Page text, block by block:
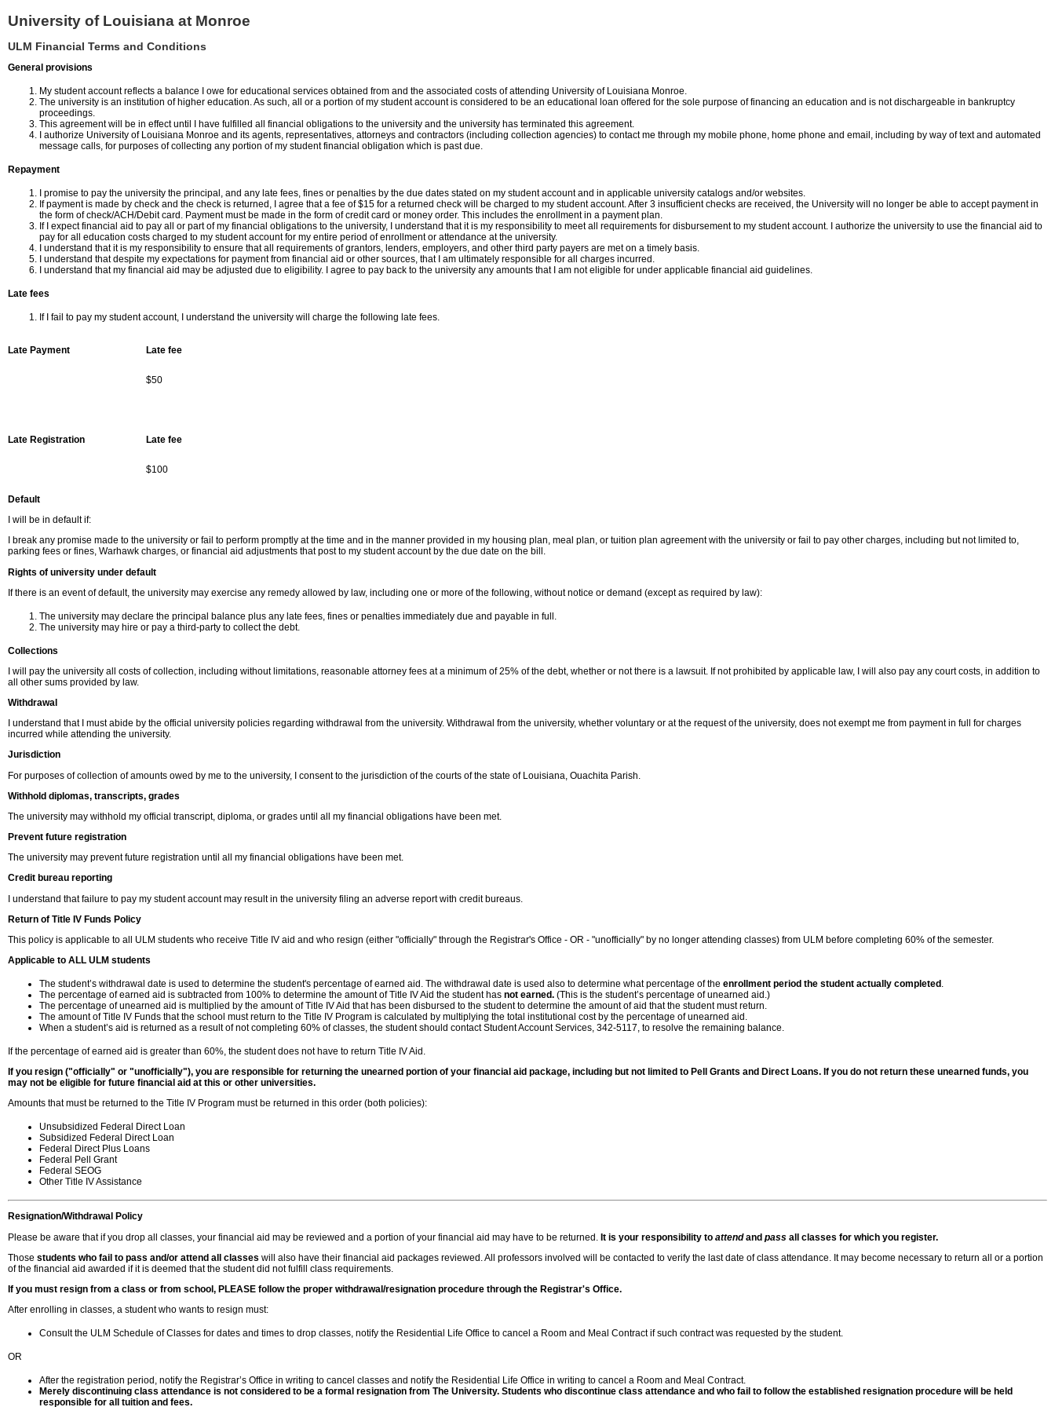
University of Louisiana at Monroe
ULM Financial Terms and Conditions
General provisions
My student account reflects a balance I owe for educational services obtained from and the associated costs of attending University of Louisiana Monroe.
The university is an institution of higher education. As such, all or a portion of my student account is considered to be an educational loan offered for the sole purpose of financing an education and is not dischargeable in bankruptcy
proceedings.
This agreement will be in effect until I have fulfilled all financial obligations to the university and the university has terminated this agreement.
I authorize University of Louisiana Monroe and its agents, representatives, attorneys and contractors (including collection agencies) to contact me through my mobile phone, home phone and email, including by way of text and automated
message calls, for purposes of collecting any portion of my student financial obligation which is past due.
Repayment
I promise to pay the university the principal, and any late fees, fines or penalties by the due dates stated on my student account and in applicable university catalogs and/or websites.
If payment is made by check and the check is returned, I agree that a fee of $15 for a returned check will be charged to my student account.After 3 insufficient checks are received, the University will no longer be able to accept payment in
the form of check/ACH/Debit card. Payment must be made in the form of credit card or money order. This includes the enrollment in a payment plan.
If I expect financial aid to pay all or part of my financial obligations to the university, I understand that it is my responsibility to meet all requirements for disbursement to my student account. I authorize the university to use the financial aid to
pay for all education costs charged to my student account for my entire period of enrollment or attendance at the university.
I understand that it is my responsibility to ensure that all requirements of grantors, lenders, employers, and other third party payers are met on a timely basis.
I understand that despite my expectations for payment from financial aid or other sources, that I am ultimately responsible for all charges incurred.
I understand that my financial aid may be adjusted due to eligibility. I agree to pay back to the university any amounts that I am not eligible for under applicable financial aid guidelines.
Late fees
If I fail to pay my student account, I understand the university will charge the following late fees.
Late Payment Late fee
$50
Late Registration Late fee
$100
Default
I will be in default if:
I break any promise made to the university or fail to perform promptly at the time and in the manner provided in my housing plan, meal plan, or tuition plan agreement with the university or fail to pay other charges, including but not limited to,
parking fees or fines, Warhawk charges, or financial aid adjustments that post to my student account by the due date on the bill.
Rights of university under default
If there is an event of default, the university may exercise any remedy allowed by law, including one or more of the following, without notice or demand (except as required by law):
The university may declare the principal balance plus any late fees, fines or penalties immediately due and payable in full.
The university may hire or pay a third-party to collect the debt.
Collections
I will pay the university all costs of collection, including without limitations, reasonable attorney fees at a minimum of 25% of the debt, whether or not there is a lawsuit. If not prohibited by applicable law, I will also pay any court costs, in addition to
all other sums provided by law.
Withdrawal
I understand that I must abide by the official university policies regarding withdrawal from the university. Withdrawal from the university, whether voluntary or at the request of the university, does not exempt me from payment in full for charges
incurred while attending the university.
Jurisdiction
For purposes of collection of amounts owed by me to the university, I consent to the jurisdiction of the courts of the state of Louisiana, Ouachita Parish.
Withhold diplomas, transcripts, grades
The university may withhold my official transcript, diploma, or grades until all my financial obligations have been met.
Prevent future registration
The university may prevent future registration until all my financial obligations have been met.
Credit bureau reporting
I understand that failure to pay my student account may result in the university filing an adverse report with credit bureaus.
Return of Title IV Funds Policy
This policy is applicable to all ULM students who receive Title IV aid and who resign (either "officially" through the Registrar's Office - OR - "unofficially" by no longer attending classes) from ULM before completing 60% of the semester.
Applicable to ALL ULM students
The student’s withdrawal date is used to determine the student's percentage of earned aid. The withdrawal date is used also to determine what percentage of the enrollment period the student actually completed .
The percentage of earned aid is subtracted from 100% to determine the amount of Title IV Aid the student has not earned. (This is the student’s percentage of unearned aid.)
The percentage of unearned aid is multiplied by the amount of Title IV Aid that has been disbursed to the student to determine the amount of aid that the student must return.
The amount of Title IV Funds that the school must return to the Title IV Program is calculated by multiplying the total institutional cost by the percentage of unearned aid.
When a student’s aid is returned as a result of not completing 60% of classes, the student should contact Student Account Services, 342-5117, to resolve the remaining balance.
If the percentage of earned aid is greater than 60%, the student does not have to return Title IV Aid.
If you resign ("officially" or "unofficially"), you are responsible for returning the unearned portion of your financial aid package, including but not limited to Pell Grants and Direct Loans. If you do not return these unearned funds, you
may not be eligible for future financial aid at this or other universities.
Amounts that must be returned to the Title IV Program must be returned in this order (both policies):
Unsubsidized Federal Direct Loan
Subsidized Federal Direct Loan
Federal Direct Plus Loans
Federal Pell Grant
Federal SEOG
Other Title IV Assistance
Resignation/Withdrawal Policy
Please be aware that if you drop all classes, your financial aid may be reviewed and a portion of your financial aid may have to be returned. It is your responsibility to attendand pass all classes for which you register.
Those students who fail to pass and/or attend all classes will also have their financial aid packages reviewed. All professors involved will be contacted to verify the last date of class attendance. It may become necessary to return all or a portion
of the financial aid awarded if it is deemed that the student did not fulfill class requirements.
If you must resign from a class or from school, PLEASE follow the proper withdrawal/resignation procedure through the Registrar's Office.
After enrolling in classes, a student who wants to resign must:
Consult the ULM Schedule of Classes for dates and times to drop classes, notify the Residential Life Office to cancel a Room and Meal Contract if such contract was requested by the student.
OR
After the registration period, notify the Registrar’s Office in writing to cancel classes and notify the Residential Life Office in writing to cancel a Room and Meal Contract.
Merely discontinuing class attendance is not considered to be a formal resignation from The University. Students who discontinue class attendance and who fail to follow the established resignation procedure will be held
responsible for all tuition and fees.